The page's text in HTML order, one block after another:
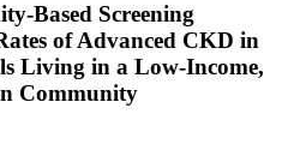
Based Screening
of Advanced CKD in
Living in a Low-Income,
Community